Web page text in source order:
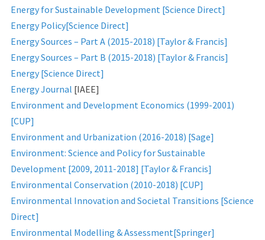
Energy for Sustainable Development [Science Direct]
Energy Policy[Science Direct]
Energy Sources – Part A (2015-2018) [Taylor & Francis]
Energy Sources – Part B (2015-2018) [Taylor & Francis]
Energy [Science Direct]
Energy Journal [IAEE]
Environment and Development Economics (1999-2001)
[CUP]
Environment and Urbanization (2016-2018) [Sage]
Environment: Science and Policy for Sustainable
Development [2009, 2011-2018] [Taylor & Francis]
Environmental Conservation (2010-2018) [CUP]
Environmental Innovation and Societal Transitions [Science
Direct]
Environmental Modelling & Assessment[Springer]